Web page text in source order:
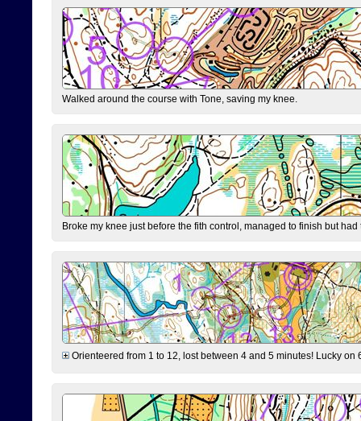
Walked around the course with Tone, saving my knee.
Broke my knee just before the fith control, managed to finish but
Orienteered from 1 to 12, lost between 4 and 5 minutes! Lucky